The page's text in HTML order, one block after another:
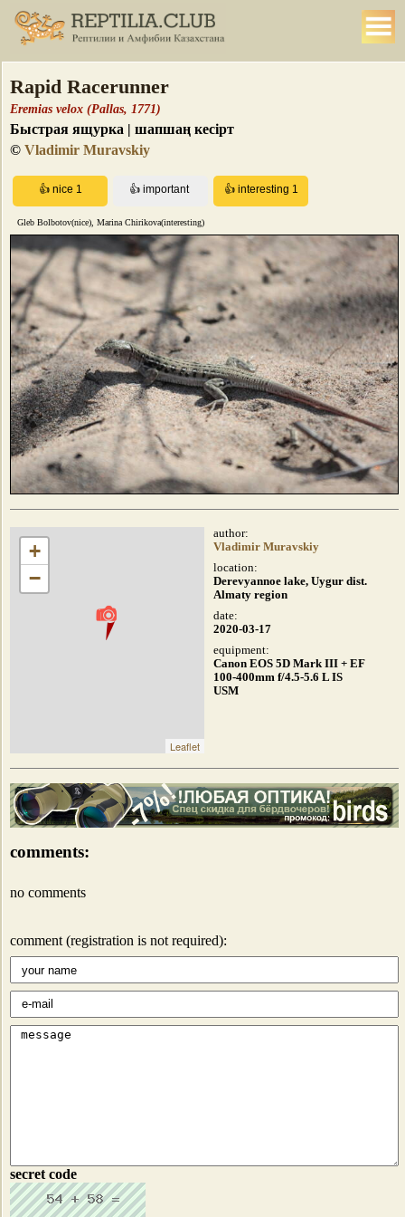
Rapid Racerunner
Eremias velox (Pallas, 1771)
Быстрая ящурка | шапшаң кесірт
© Vladimir Muravskiy
Gleb Bolbotov(nice), Marina Chirikova(interesting)
+
−
Leaflet
author:
Vladimir Muravskiy
location:
Derevyannoe lake, Uygur dist.
Almaty region
date:
2020-03-17
equipment:
Canon EOS 5D Mark III + EF
100-400mm f/4.5-5.6 L IS
USM
comments:
no comments
comment (registration is not required):
secret code